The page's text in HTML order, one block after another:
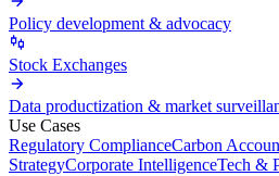
Policy development & advocacy
Stock Exchanges
Data productization & market
Use Cases
Regulatory ComplianceCarbon
StrategyCorporate IntelligenceTech &